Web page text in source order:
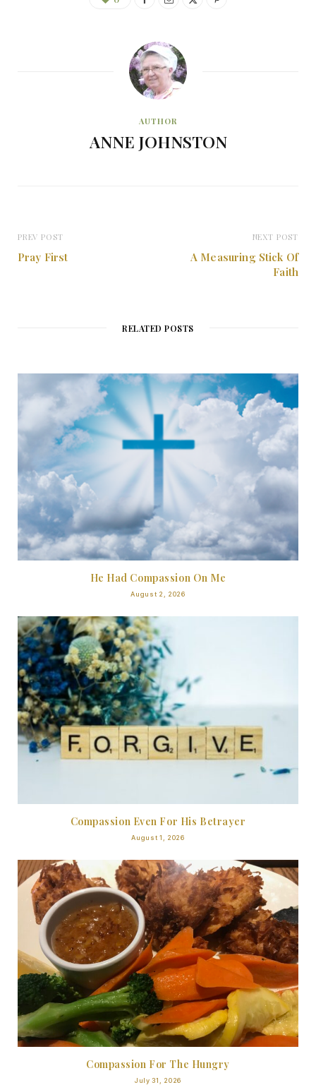
AUTHOR
ANNE JOHNSTON
PREV POST
Pray First
NEXT POST
A Measuring Stick Of
Faith
RELATED POSTS
He Had Compassion On Me
August 2, 2026
Compassion Even For His Betrayer
August 1, 2026
Compassion For The Hungry
July 31, 2026